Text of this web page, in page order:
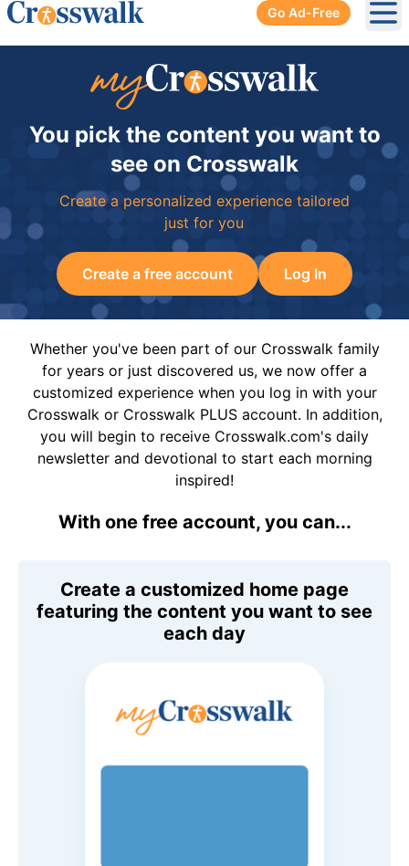
Go Ad-Free
You pick the content you want to
see on Crosswalk
Create a personalized experience tailored
just for you
Create a free account Log In
Whether you've been part of our Crosswalk family
for years or just discovered us, we now offer a
customized experience when you log in with your
Crosswalk or Crosswalk PLUS account. In addition,
you will begin to receive Crosswalk.com's daily
newsletter and devotional to start each morning
inspired!
With one free account, you can...
Create a customized home page
featuring the content you want to see
each day